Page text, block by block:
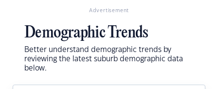
Advertisement
Demographic Trends
Better understand demographic trends by
reviewing the latest suburb demographic data
below.